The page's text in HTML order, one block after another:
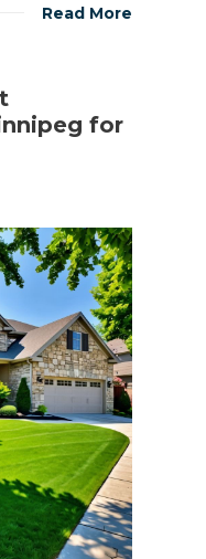
Read More
for